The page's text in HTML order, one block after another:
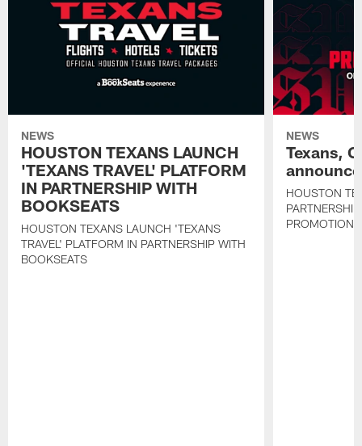
NEWS
HOUSTON TEXANS LAUNCH
'TEXANS TRAVEL' PLATFORM
IN PARTNERSHIP WITH
BOOKSEATS
HOUSTON TEXANS LAUNCH 'TEXANS
TRAVEL' PLATFORM IN PARTNERSHIP WITH
BOOKSEATS
NEWS
Texans,
HOUSTON
PROMOTIONS